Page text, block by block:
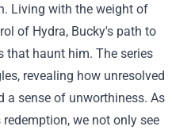
Living with the weight of
of Hydra, Bucky's path to
that haunt him. The series
revealing how unresolved
a sense of unworthiness. As
we not only see